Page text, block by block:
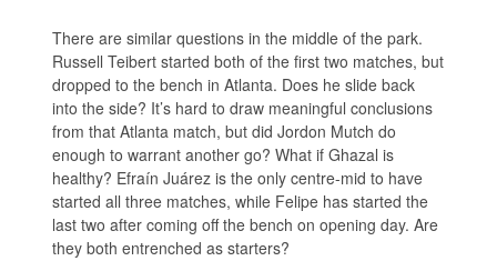
There are similar questions in the middle of the park.
Russell Teibert started both of the first two matches, but
dropped to the bench in Atlanta. Does he slide back
into the side? It’s hard to draw meaningful conclusions
from that Atlanta match, but did Jordon Mutch do
enough to warrant another go? What if Ghazal is
healthy? Efraín Juárez is the only centre-mid to have
started all three matches, while Felipe has started the
last two after coming off the bench on opening day. Are
they both entrenched as starters?